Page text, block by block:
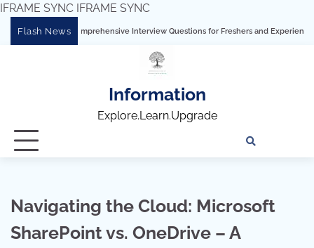
IFRAME SYNC IFRAME SYNC
Flash News
Comprehensive Interview Questions for Freshers and Experienced
Information
Explore.Learn.Upgrade
Navigating the Cloud: Microsoft
SharePoint vs. OneDrive – A